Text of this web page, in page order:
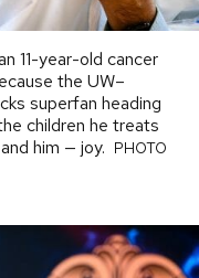
11-year-old cancer
the UW–
superfan heading
children he treats
him — joy. PHOTO
PHOTO